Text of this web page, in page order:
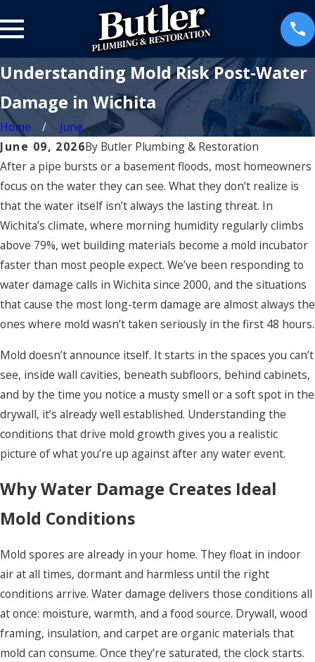
Understanding Mold Risk Post-Water
Damage in Wichita
Home
June
June 09, 2026By Butler Plumbing & Restoration
After a pipe bursts or a basement floods, most homeowners
focus on the water they can see. What they don’t realize is
that the water itself isn’t always the lasting threat. In
Wichita’s climate, where morning humidity regularly climbs
above 79%, wet building materials become a mold incubator
faster than most people expect. We’ve been responding to
water damage calls in Wichita since 2000, and the situations
that cause the most long-term damage are almost always the
ones where mold wasn’t taken seriously in the first 48 hours.
Mold doesn’t announce itself. It starts in the spaces you can’t
see, inside wall cavities, beneath subfloors, behind cabinets,
and by the time you notice a musty smell or a soft spot in the
drywall, it’s already well established. Understanding the
conditions that drive mold growth gives you a realistic
picture of what you’re up against after any water event.
Why Water Damage Creates Ideal
Mold Conditions
Mold spores are already in your home. They float in indoor
air at all times, dormant and harmless until the right
conditions arrive. Water damage delivers those conditions all
at once: moisture, warmth, and a food source. Drywall, wood
framing, insulation, and carpet are organic materials that
mold can consume. Once they’re saturated, the clock starts.